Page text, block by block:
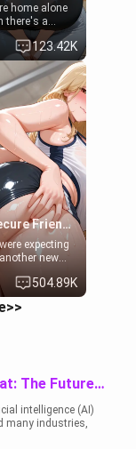
home alone
there's a
knock at the
It's Emma, the
old
of your
best friend ,
and
She
a favor: their
broken, and
sent her
to ask if
can use your
your
123.42K
Insecure Friend’s Mom - Clarissa
expecting
new
at the gym,
last thing
was
the door to
she
she feels
and
by her
Now she’s
504.89K
AI Hentai Chat: The Future of Interactive Adult Entertainment
intelligence (AI)
many industries,